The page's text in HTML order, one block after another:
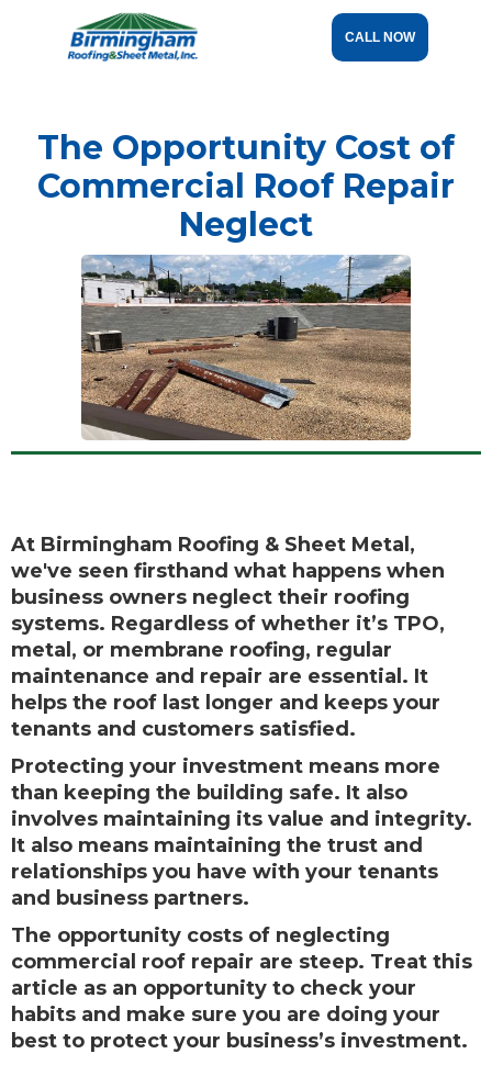
CALL NOW
The Opportunity Cost of
Commercial Roof Repair
Neglect
At Birmingham Roofing & Sheet Metal,
we've seen firsthand what happens when
business owners neglect their roofing
systems. Regardless of whether it’s TPO,
metal, or membrane roofing, regular
maintenance and repair are essential. It
helps the roof last longer and keeps your
tenants and customers satisfied.
Protecting your investment means more
than keeping the building safe. It also
involves maintaining its value and integrity.
It also means maintaining the trust and
relationships you have with your tenants
and business partners.
The opportunity costs of neglecting
commercial roof repair are steep. Treat this
article as an opportunity to check your
habits and make sure you are doing your
best to protect your business’s investment.